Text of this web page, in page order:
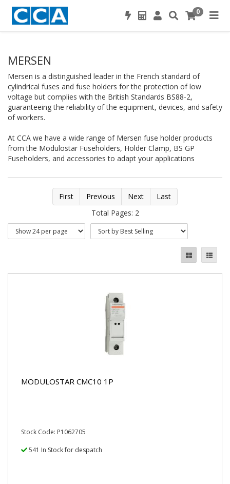
0
MERSEN
Mersen is a distinguished leader in the French standard of
cylindrical fuses and fuse holders for the protection of low
voltage but complies with the British Standards BS88-2,
guaranteeing the reliability of the equipment, devices, and safety
of workers.
At CCA we have a wide range of Mersen fuse holder products
from the Modulostar Fuseholders, Holder Clamp, BS GP
Fuseholders, and accessories to adapt your applications
First Previous Next
Last
Total Pages: 2
MODULOSTAR CMC10 1P
Stock Code: P1062705
541 In Stock for despatch